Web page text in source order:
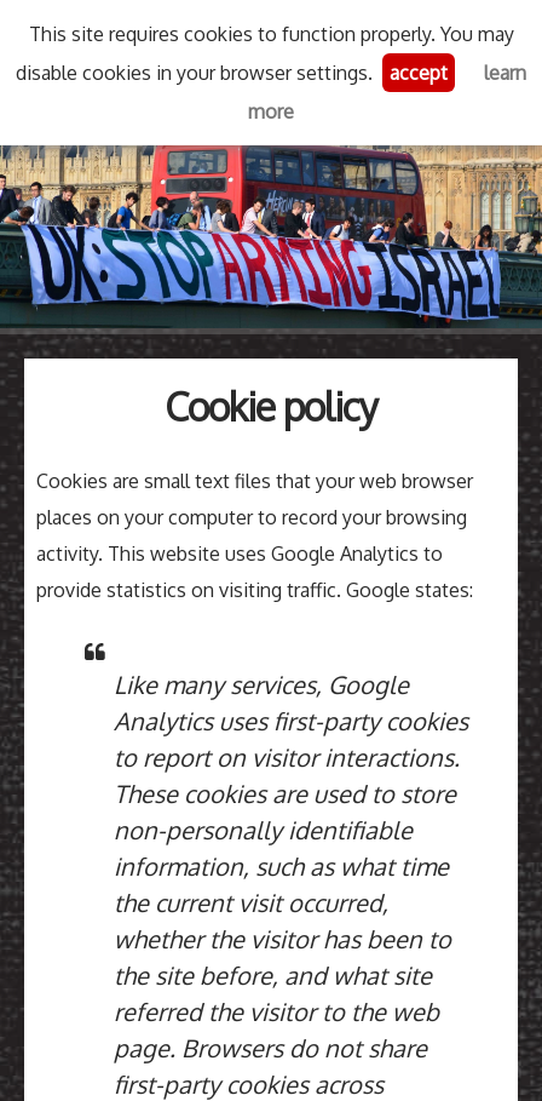
Skip
Stop Arming Israel
Menu
for
then
press
enter
Type your search keyword, and press enter to search
Cookie policy
Cookies are small text files that your web browser
places on your computer to record your browsing
activity. This website uses Google Analytics to
provide statistics on visiting traffic. Google states:
Like many services, Google
Analytics uses first-party cookies
to report on visitor interactions.
These cookies are used to store
non-personally identifiable
information, such as what time
the current visit occurred,
whether the visitor has been to
the site before, and what site
referred the visitor to the web
page. Browsers do not share
first-party cookies across
This site requires cookies to function properly. You may
disable cookies in your browser settings.
accept
learn
more